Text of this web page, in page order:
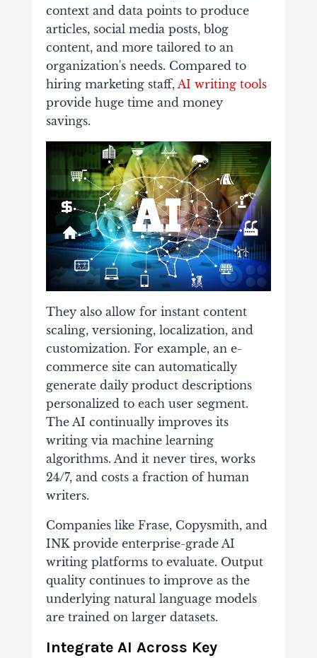
context and data points to produce
articles, social media posts, blog
content, and more tailored to an
organization's needs. Compared to
hiring marketing staff, AI writing tools
provide huge time and money
savings.
They also allow for instant content
scaling, versioning, localization, and
customization. For example, an e-
commerce site can automatically
generate daily product descriptions
personalized to each user segment.
The AI continually improves its
writing via machine learning
algorithms. And it never tires, works
24/7, and costs a fraction of human
writers.
Companies like Frase, Copysmith, and
INK provide enterprise-grade AI
writing platforms to evaluate. Output
quality continues to improve as the
underlying natural language models
are trained on larger datasets.
Integrate AI Across Key